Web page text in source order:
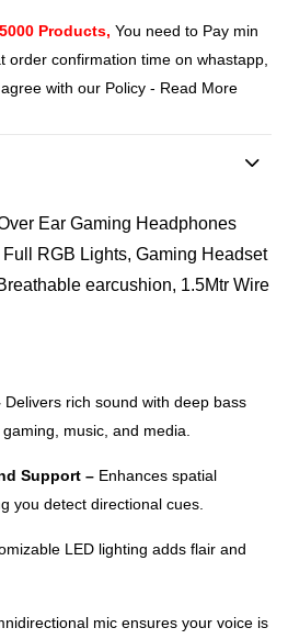
5000 Products, You need to Pay min
order confirmation time on whastapp,
with our Policy - Read More
Ear Gaming Headphones
RGB Lights, Gaming Headset
earcushion, 1.5Mtr Wire
Delivers rich sound with deep bass
music, and media.
Support – Enhances spatial
you detect directional cues.
LED lighting adds flair and
mic ensures your voice is